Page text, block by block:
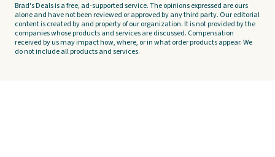
Brad's Deals is a free, ad-supported service. The opinions expressed are ours
alone and have not been reviewed or approved by any third party. Our editorial
content is created by and property of our organization. It is not provided by the
companies whose products and services are discussed. Compensation
received by us may impact how, where, or in what order products appear. We
do not include all products and services.